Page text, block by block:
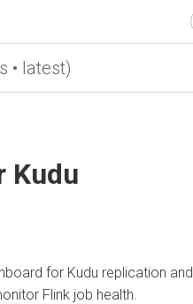
• latest)
Kudu
for Kudu replication and
Flink job health.